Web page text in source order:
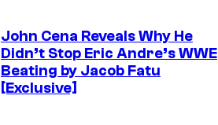
John Cena Reveals Why He
Didn’t Stop Eric Andre’s WWE
Beating by Jacob Fatu
[Exclusive]